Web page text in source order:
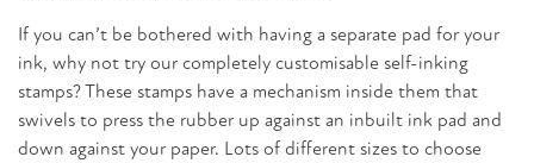
If you can’t be bothered with having a separate pad for your
ink, why not try our completely customisable self-inking
stamps? These stamps have a mechanism inside them that
swivels to press the rubber up against an inbuilt ink pad and
down against your paper. Lots of different sizes to choose